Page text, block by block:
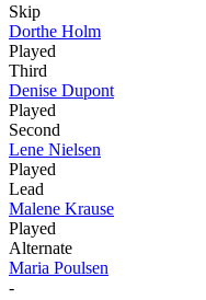
Skip
Dorthe Holm
Played
Third
Denise Dupont
Played
Second
Lene Nielsen
Played
Lead
Malene Krause
Played
Alternate
Maria Poulsen
-